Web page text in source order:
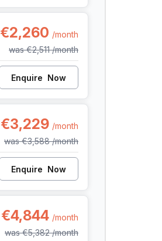
€2,260 /month
was€2,511 /month
Enquire Now
€3,229 /month
was€3,588 /month
Enquire Now
€4,844 /month
was€5,382 /month